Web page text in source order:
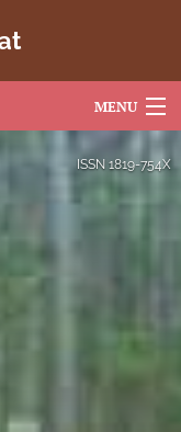
MENU
ISSN 1819-754X